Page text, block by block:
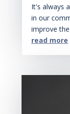
It's always
in our
improve
read more